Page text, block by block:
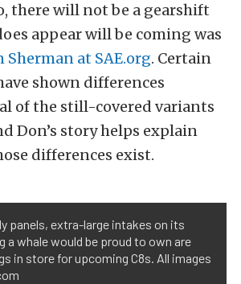
there will not be a gearshift
appear will be coming was
Sherman at SAE.org. Certain
shown differences
of the still-covered variants
Don’s story helps explain
differences exist.
panels, extra-large intakes on its
a whale would be proud to own are
in store for upcoming C8s. All images